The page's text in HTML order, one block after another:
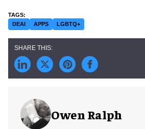
DEAI APPS LGBTQ+
Owen Ralph